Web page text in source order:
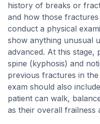
history of breaks or
and how those
conduct a physical
show anything unusual
advanced. At this stage,
spine (kyphosis) and
previous fractures in
exam should also
patient can walk,
as their overall frailness